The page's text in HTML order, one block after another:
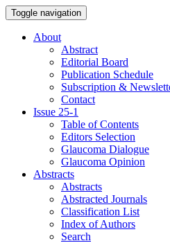
Toggle navigation
About
Abstract
Editorial Board
Publication Schedule
Subscription &
Contact
Issue 25-1
Table of Contents
Editors Selection
Glaucoma Dialogue
Glaucoma Opinion
Abstracts
Abstracts
Abstracted Journals
Classification List
Index of Authors
Search